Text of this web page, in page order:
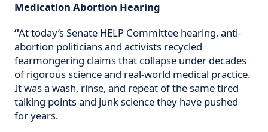
Medication Abortion Hearing
“At today’s Senate HELP Committee hearing, anti-
abortion politicians and activists recycled
fearmongering claims that collapse under decades
of rigorous science and real-world medical practice.
It was a wash, rinse, and repeat of the same tired
talking points and junk science they have pushed
for years.